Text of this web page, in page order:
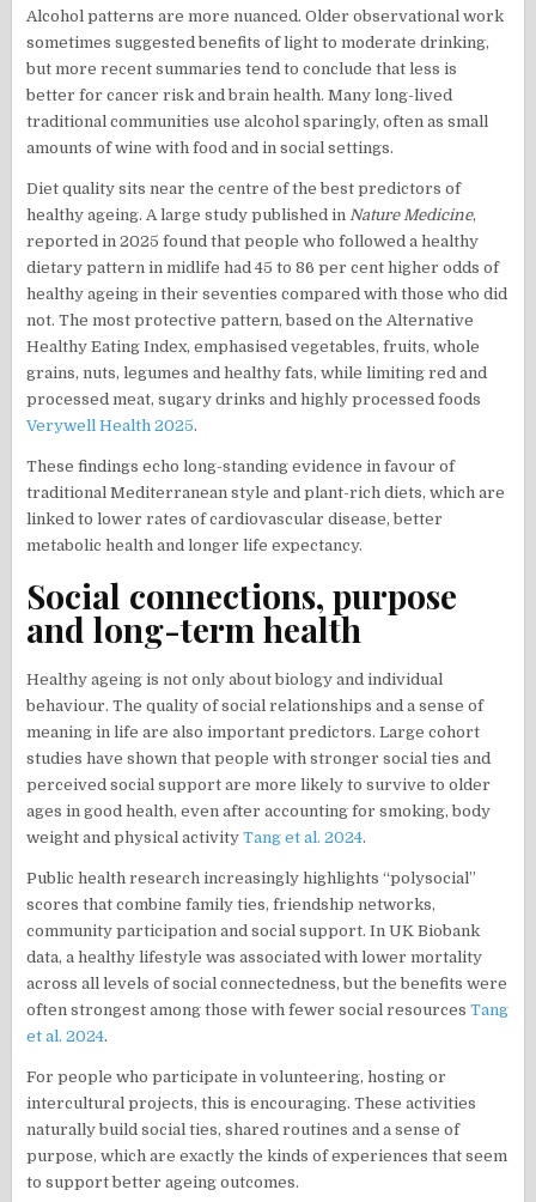
Alcohol patterns are more nuanced. Older observational work
sometimes suggested benefits of light to moderate drinking,
but more recent summaries tend to conclude that less is
better for cancer risk and brain health. Many long-lived
traditional communities use alcohol sparingly, often as small
amounts of wine with food and in social settings.
Diet quality sits near the centre of the best predictors of
healthy ageing. A large study published inNature Medicine,
reported in 2025 found that people who followed a healthy
dietary pattern in midlife had 45 to 86 per cent higher odds of
healthy ageing in their seventies compared with those who did
not. The most protective pattern, based on the Alternative
Healthy Eating Index, emphasised vegetables, fruits, whole
grains, nuts, legumes and healthy fats, while limiting red and
processed meat, sugary drinks and highly processed foods
Verywell Health 2025.
These findings echo long-standing evidence in favour of
traditional Mediterranean style and plant-rich diets, which are
linked to lower rates of cardiovascular disease, better
metabolic health and longer life expectancy.
Social connections, purpose
and long-term health
Healthy ageing is not only about biology and individual
behaviour. The quality of social relationships and a sense of
meaning in life are also important predictors. Large cohort
studies have shown that people with stronger social ties and
perceived social support are more likely to survive to older
ages in good health, even after accounting for smoking, body
weight and physical activityTang et al. 2024.
Public health research increasingly highlights “polysocial”
scores that combine family ties, friendship networks,
community participation and social support. In UK Biobank
data, a healthy lifestyle was associated with lower mortality
across all levels of social connectedness, but the benefits were
often strongest among those with fewer social resourcesTang
et al. 2024.
For people who participate in volunteering, hosting or
intercultural projects, this is encouraging. These activities
naturally build social ties, shared routines and a sense of
purpose, which are exactly the kinds of experiences that seem
to support better ageing outcomes.